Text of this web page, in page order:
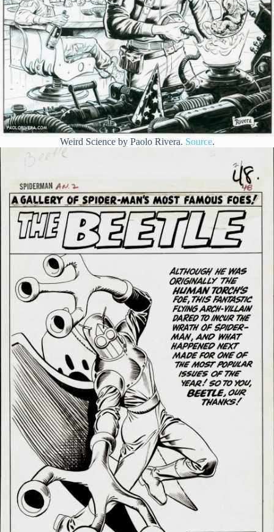
Weird Science by Paolo Rivera. Source.